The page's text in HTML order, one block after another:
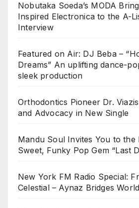
Nobutaka Soeda’s MODA
Inspired Electronica to the A-
Interview
Featured on Air: DJ Beba –
Dreams” An uplifting dance-
sleek production
Orthodontics Pioneer Dr.
and Advocacy in New Single
Mandu Soul Invites You to the
Sweet, Funky Pop Gem “Last
New York FM Radio Special:
Celestial – Aynaz Bridges